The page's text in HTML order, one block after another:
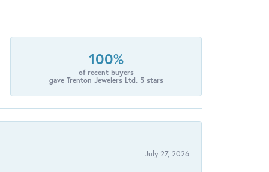
100%
of recent buyers
gave Trenton Jewelers Ltd. 5 stars
July 27, 2026